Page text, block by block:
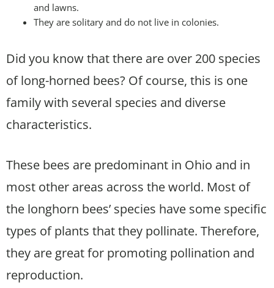
and lawns.
They are solitary and do not live in colonies.
Did you know that there are over 200 species
of long-horned bees? Of course, this is one
family with several species and diverse
characteristics.
These bees are predominant in Ohio and in
most other areas across the world. Most of
the longhorn bees’ species have some specific
types of plants that they pollinate. Therefore,
they are great for promoting pollination and
reproduction.